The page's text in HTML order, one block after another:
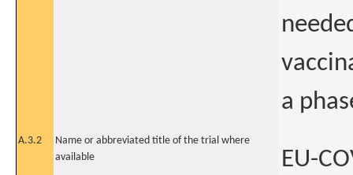
a
A.3.2
Name or abbreviated title of the trial where
available
EU-